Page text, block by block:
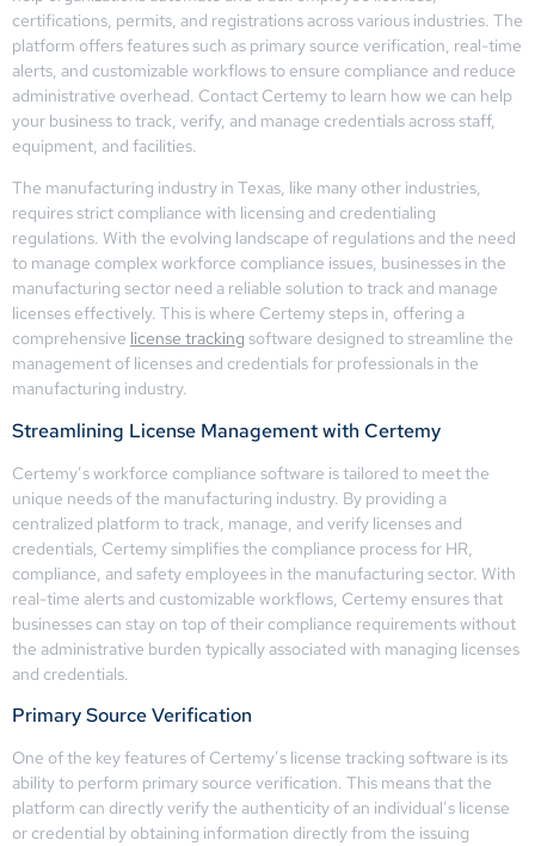
certifications, permits, and registrations across various industries. The
platform offers features such as primary source verification, real-time
alerts, and customizable workflows to ensure compliance and reduce
administrative overhead. Contact Certemy to learn how we can help
your business to track, verify, and manage credentials across staff,
equipment, and facilities.
The manufacturing industry in Texas, like many other industries,
requires strict compliance with licensing and credentialing
regulations. With the evolving landscape of regulations and the need
to manage complex workforce compliance issues, businesses in the
manufacturing sector need a reliable solution to track and manage
licenses effectively. This is where Certemy steps in, offering a
comprehensive license tracking software designed to streamline the
management of licenses and credentials for professionals in the
manufacturing industry.
Streamlining License Management with Certemy
Certemy’s workforce compliance software is tailored to meet the
unique needs of the manufacturing industry. By providing a
centralized platform to track, manage, and verify licenses and
credentials, Certemy simplifies the compliance process for HR,
compliance, and safety employees in the manufacturing sector. With
real-time alerts and customizable workflows, Certemy ensures that
businesses can stay on top of their compliance requirements without
the administrative burden typically associated with managing licenses
and credentials.
Primary Source Verification
One of the key features of Certemy’s license tracking software is its
ability to perform primary source verification. This means that the
platform can directly verify the authenticity of an individual’s license
or credential by obtaining information directly from the issuing